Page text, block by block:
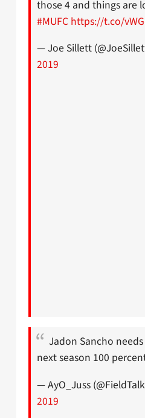
those 4 and things are
#MUFC https://t.co/
— Joe Sillett
2019
Jadon Sancho
next season 100
— AyO_Juss
2019